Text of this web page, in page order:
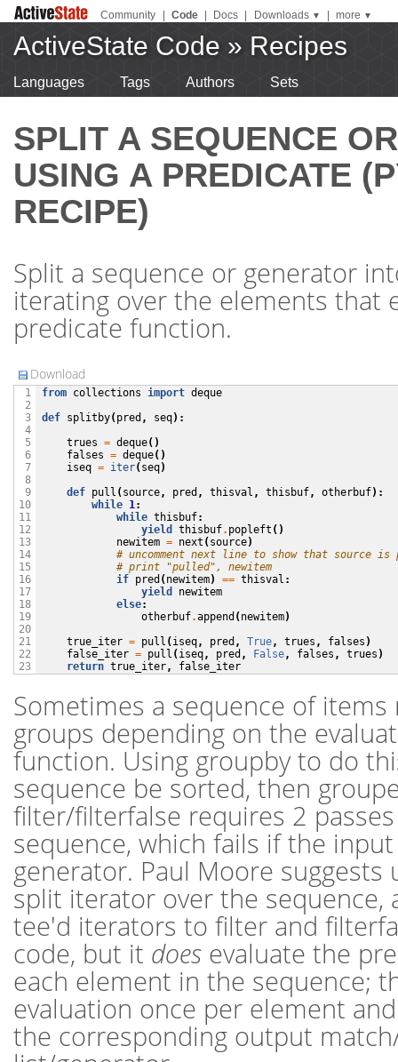
Community Code Docs Downloads ▼ more ▼
ActiveState Code » Recipes
Languages Tags Authors Sets
SPLIT A SEQUENCE
USING A PREDICATE
RECIPE)
Split a sequence or generator
iterating over the elements that
predicate function.
Download
1
2
3
4
5
6
7
8
9
10
11
12
13
14
15
16
17
18
19
20
21
22
23
from collections import deque
def splitby( pred , seq):
trues = deque()
falses = deque()
iseq = iter( seq)
def pull ( source, pred , thisval , thisbuf, otherbuf):
while 1:
while thisbuf:
yield
thisbuf. popleft ()
newitem = next ( source)
# uncomment next line to show that source is
# print "pulled", newitem
if pred ( newitem) == thisval :
yield
newitem
else:
otherbuf.append ( newitem)
true_iter = pull ( iseq, pred , True, trues , falses )
false_iter = pull ( iseq, pred , False, falses , trues )
return true_iter, false_iter
Sometimes a sequence of
groups depending on the
function. Using groupby to do
sequence be sorted, then
filter/filterfalse requires 2
sequence, which fails if the
generator. Paul Moore suggests
split iterator over the sequence,
tee'd iterators to filter and
code, but it does evaluate the
each element in the sequence;
evaluation once per element
the corresponding output